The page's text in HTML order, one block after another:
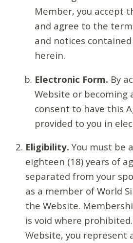
Member, you accept
and agree to the
and notices
herein.
Electronic Form. By
Website or becoming
consent to have this
provided to you in
Eligibility. You must be
eighteen (18) years of
separated from your
as a member of World
the Website.
is void where
Website, you represent